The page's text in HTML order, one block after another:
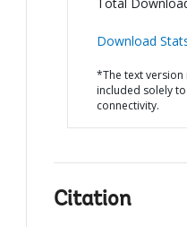
Download
*The text version
included solely
connectivity.
Citation